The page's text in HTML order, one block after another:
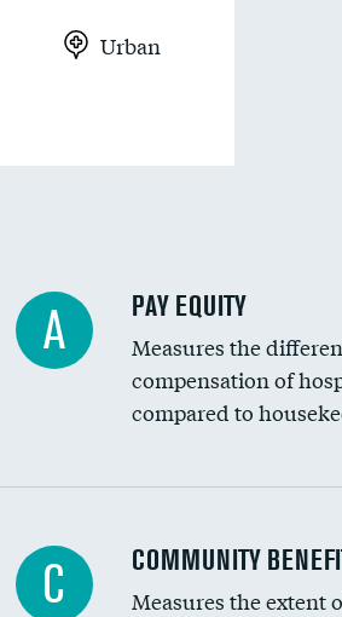
Urban
A PAY EQUITY
Measures the
compensation of
compared to
Ratio of executive compensation
C COMMUNITY
Measures the extent